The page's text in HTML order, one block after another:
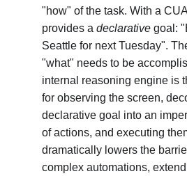
"how" of the task. With a
provides a declarative goal:
Seattle for next Tuesday".
"what" needs to be
internal reasoning engine is
for observing the screen,
declarative goal into an
of actions, and executing
dramatically lowers the
complex automations,